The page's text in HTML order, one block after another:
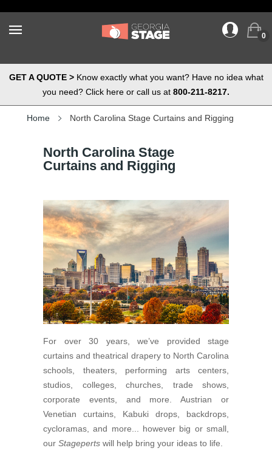
0
GET A QUOTE >Know exactly what you want? Have no idea what
you need? Click here or call us at 800-211-8217.
Home North Carolina Stage Curtains and Rigging
North Carolina Stage
Curtains and Rigging
For over 30 years, we’ve provided stage
curtains and theatrical drapery to North Carolina
schools, theaters, performing arts centers,
studios, colleges, churches, trade shows,
corporate events, and more. Austrian or
Venetian curtains, Kabuki drops, backdrops,
cycloramas, and more... however big or small,
our Stageperts will help bring your ideas to life.